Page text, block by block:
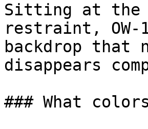
Sitting at the
restraint, OW-
backdrop that
disappears
### What